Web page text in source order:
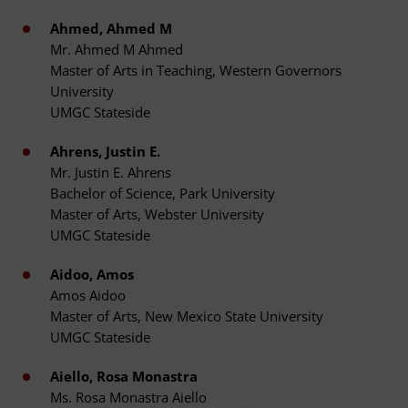
Ahmed, Ahmed M
Mr. Ahmed M Ahmed
Master of Arts in Teaching, Western Governors
University
UMGC Stateside
Ahrens, Justin E.
Mr. Justin E. Ahrens
Bachelor of Science, Park University
Master of Arts, Webster University
UMGC Stateside
Aidoo, Amos
Amos Aidoo
Master of Arts, New Mexico State University
UMGC Stateside
Aiello, Rosa Monastra
Ms. Rosa Monastra Aiello